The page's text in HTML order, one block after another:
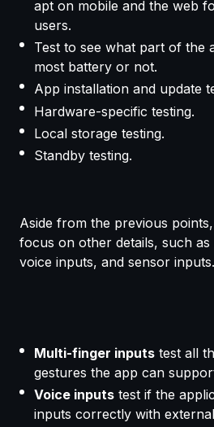
apt on mobile and the web
users.
Test to see what part of the
most battery or not.
App installation and update
Hardware-specific testing.
Local storage testing.
Standby testing.
Aside from the previous
focus on other details, such
voice inputs, and sensor inputs.
Multi-finger inputs test all
gestures the app can
Voice inputs test if the
inputs correctly with